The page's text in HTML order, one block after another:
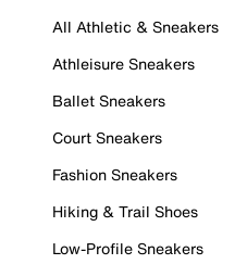
All Athletic & Sneakers
Athleisure Sneakers
Ballet Sneakers
Court Sneakers
Fashion Sneakers
Hiking & Trail Shoes
Low-Profile Sneakers